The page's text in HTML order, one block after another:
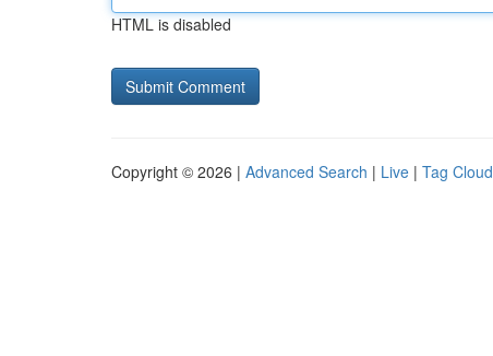
HTML is disabled
Copyright © 2026 | Advanced Search | Live | Tag Cloud